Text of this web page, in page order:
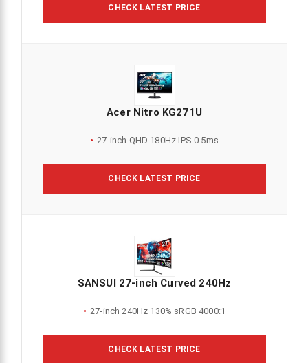
CHECK LATEST PRICE
Acer Nitro KG271U
27-inch QHD 180Hz IPS 0.5ms
CHECK LATEST PRICE
SANSUI 27-inch Curved 240Hz
27-inch 240Hz 130% sRGB 4000:1
CHECK LATEST PRICE